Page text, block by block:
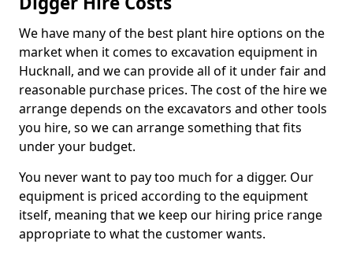
We have many of the best plant hire options on the
market when it comes to excavation equipment in
Hucknall, and we can provide all of it under fair and
reasonable purchase prices. The cost of the hire we
arrange depends on the excavators and other tools
you hire, so we can arrange something that fits
under your budget.
You never want to pay too much for a digger. Our
equipment is priced according to the equipment
itself, meaning that we keep our hiring price range
appropriate to what the customer wants.